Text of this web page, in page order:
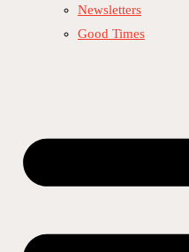
Newsletters
Good Times